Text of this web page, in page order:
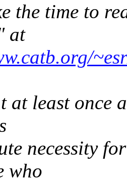
the time to
at
at least once
necessity
who